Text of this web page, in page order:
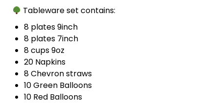
Tableware set contains:
8 plates 9inch
8 plates 7inch
8 cups 9oz
20 Napkins
8 Chevron straws
10 Green Balloons
10 Red Balloons